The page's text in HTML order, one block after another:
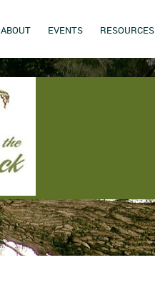
ABOUT EVENTS RESOURCES